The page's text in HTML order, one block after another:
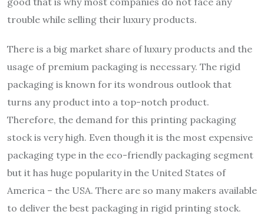
trouble while selling their luxury products.
There is a big market share of luxury products and the
usage of premium packaging is necessary. The rigid
packaging is known for its wondrous outlook that
turns any product into a top-notch product.
Therefore, the demand for this printing packaging
stock is very high. Even though it is the most expensive
packaging type in the eco-friendly packaging segment
but it has huge popularity in the United States of
America – the USA. There are so many makers available
to deliver the best packaging in rigid printing stock.